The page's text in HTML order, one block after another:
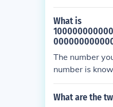
What is
The number
number is
a very large
smology or
What are the